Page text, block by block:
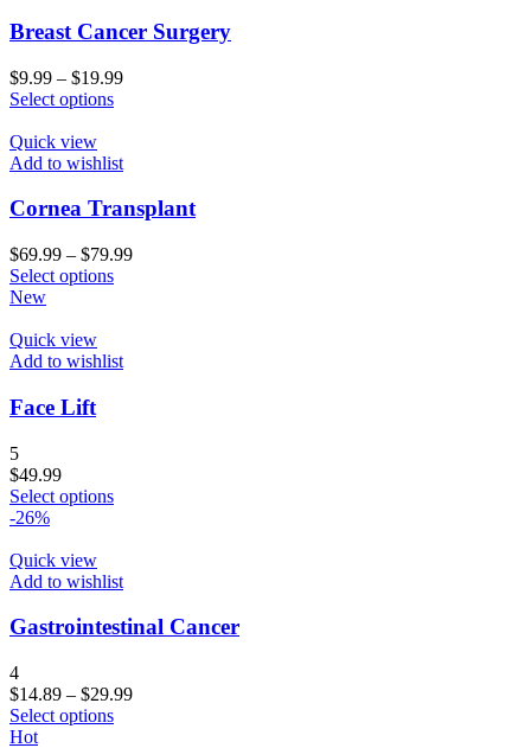
Breast Cancer Surgery
$9.99 – $19.99
Select options
Quick view
Add to wishlist
Cornea Transplant
$69.99 – $79.99
Select options
New
Quick view
Add to wishlist
Face Lift
5
$49.99
Select options
-26%
Quick view
Add to wishlist
Gastrointestinal Cancer
4
$14.89 – $29.99
Select options
Hot